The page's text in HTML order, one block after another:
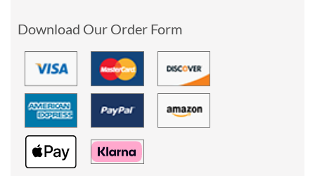
Download Our Order Form